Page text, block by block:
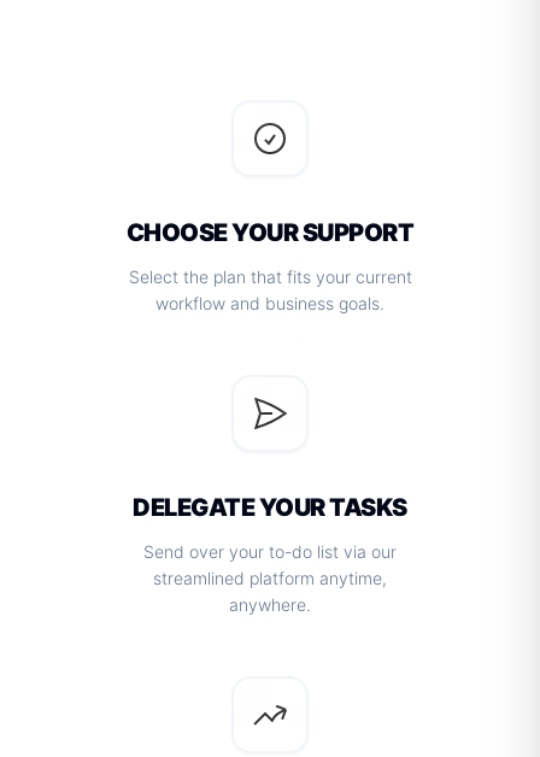
01
CHOOSE YOUR SUPPORT
Select the plan that fits your current
workflow and business goals.
02
DELEGATE YOUR TASKS
Send over your to-do list via our
streamlined platform anytime,
anywhere.
03